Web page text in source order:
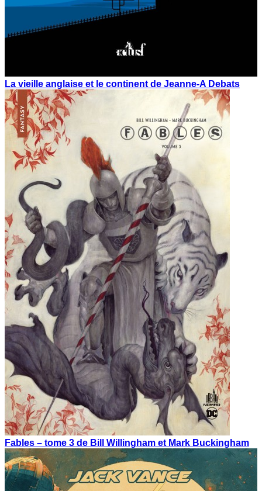
La vieille anglaise et le continent de Jeanne-A Debats
Fables – tome 3 de Bill Willingham et Mark Buckingham